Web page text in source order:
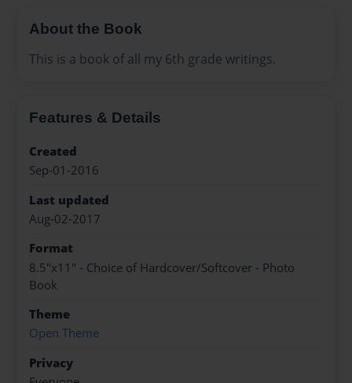
About the Book
This is a book of all my 6th grade writings.
Features & Details
Created
Sep-01-2016
Last updated
Aug-02-2017
Format
8.5"x11" - Choice of Hardcover/Softcover - Photo
Book
Theme
Open Theme
Privacy